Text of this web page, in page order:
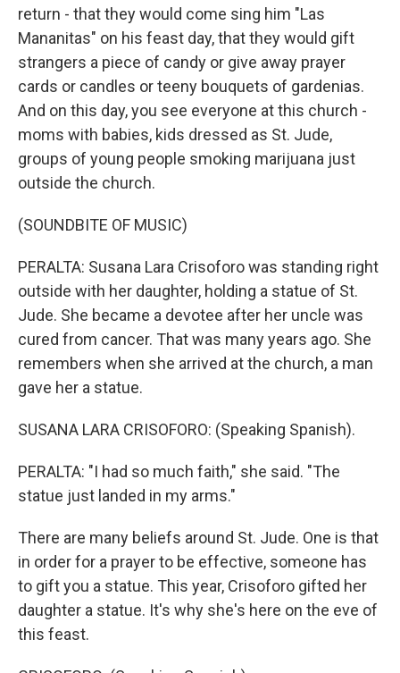
return - that they would come sing him "Las
Mananitas" on his feast day, that they would gift
strangers a piece of candy or give away prayer
cards or candles or teeny bouquets of gardenias.
And on this day, you see everyone at this church -
moms with babies, kids dressed as St. Jude,
groups of young people smoking marijuana just
outside the church.
(SOUNDBITE OF MUSIC)
PERALTA: Susana Lara Crisoforo was standing right
outside with her daughter, holding a statue of St.
Jude. She became a devotee after her uncle was
cured from cancer. That was many years ago. She
remembers when she arrived at the church, a man
gave her a statue.
SUSANA LARA CRISOFORO: (Speaking Spanish).
PERALTA: "I had so much faith," she said. "The
statue just landed in my arms."
There are many beliefs around St. Jude. One is that
in order for a prayer to be effective, someone has
to gift you a statue. This year, Crisoforo gifted her
daughter a statue. It's why she's here on the eve of
this feast.